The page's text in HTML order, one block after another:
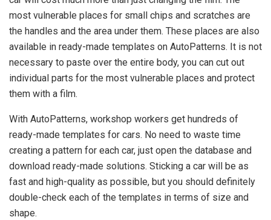
most vulnerable places for small chips and scratches are
the handles and the area under them. These places are also
available in ready-made templates on AutoPatterns. It is not
necessary to paste over the entire body, you can cut out
individual parts for the most vulnerable places and protect
them with a film.
With AutoPatterns, workshop workers get hundreds of
ready-made templates for cars. No need to waste time
creating a pattern for each car, just open the database and
download ready-made solutions. Sticking a car will be as
fast and high-quality as possible, but you should definitely
double-check each of the templates in terms of size and
shape.